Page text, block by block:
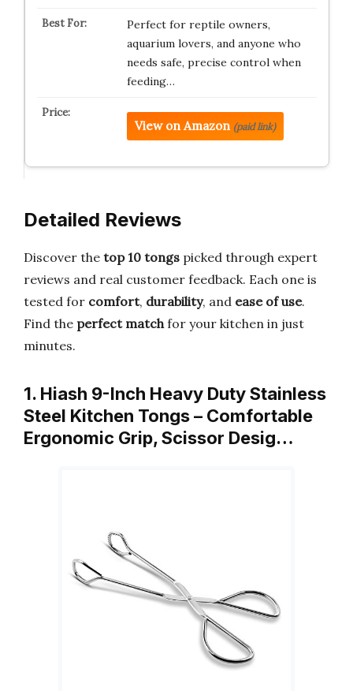
Perfect for reptile owners,
aquarium lovers, and anyone who
needs safe, precise control when
feeding…
View on Amazon (paid link)
Detailed Reviews
Discover the top 10 tongs picked through expert
reviews and real customer feedback. Each one is
tested for comfort, durability, and ease of use.
Find the perfect matchfor your kitchen in just
minutes.
1. Hiash 9-Inch Heavy Duty Stainless
Steel Kitchen Tongs – Comfortable
Ergonomic Grip, Scissor Desig…